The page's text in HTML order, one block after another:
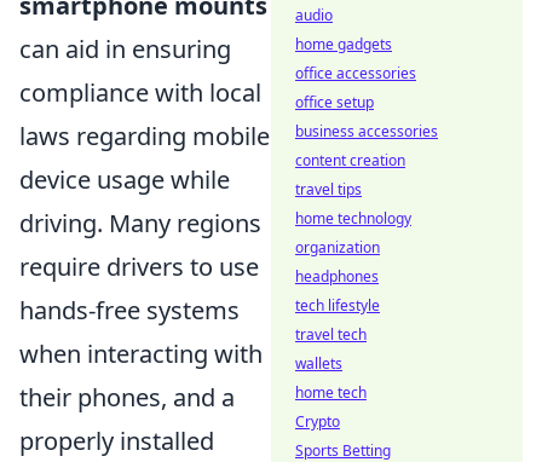
can aid in ensuring
compliance with local
laws regarding mobile
device usage while
driving. Many regions
require drivers to use
hands-free systems
when interacting with
their phones, and a
properly installed
audio
home gadgets
office accessories
office setup
business accessories
content creation
travel tips
home technology
organization
headphones
tech lifestyle
travel tech
wallets
home tech
Crypto
Sports Betting